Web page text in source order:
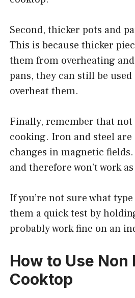
Second, thicker pots and
This is because thicker
them from overheating
pans, they can still be
overheat them.
Finally, remember that
cooking. Iron and steel
changes in magnetic
and therefore won’t work
If you’re not sure what
them a quick test by
probably work fine on an
How to Use
Cooktop